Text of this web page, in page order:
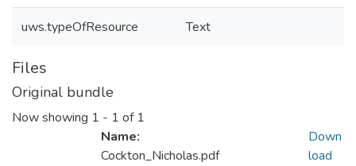
uws.typeOfResource Text
Files
Original bundle
Now showing 1 - 1 of 1
Name:
Cockton_Nicholas.pdf
Down
load